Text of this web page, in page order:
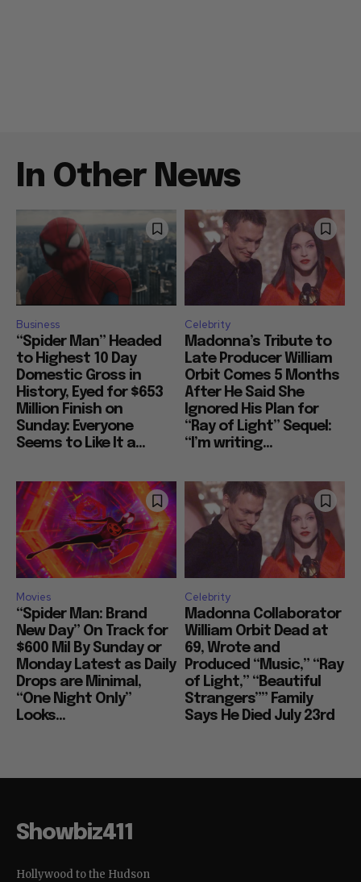
In Other News
Business
“Spider Man” Headed
to Highest 10 Day
Domestic Gross in
History, Eyed for $653
Million Finish on
Sunday: Everyone
Seems to Like It a...
Celebrity
Madonna’s Tribute to
Late Producer William
Orbit Comes 5 Months
After He Said She
Ignored His Plan for
“Ray of Light” Sequel:
“I’m writing...
Movies
“Spider Man: Brand
New Day” On Track for
$600 Mil By Sunday or
Monday Latest as Daily
Drops are Minimal,
“One Night Only”
Looks...
Celebrity
Madonna Collaborator
William Orbit Dead at
69, Wrote and
Produced “Music,” “Ray
of Light,” “Beautiful
Strangers”” Family
Says He Died July 23rd
Showbiz411
Hollywood to the Hudson